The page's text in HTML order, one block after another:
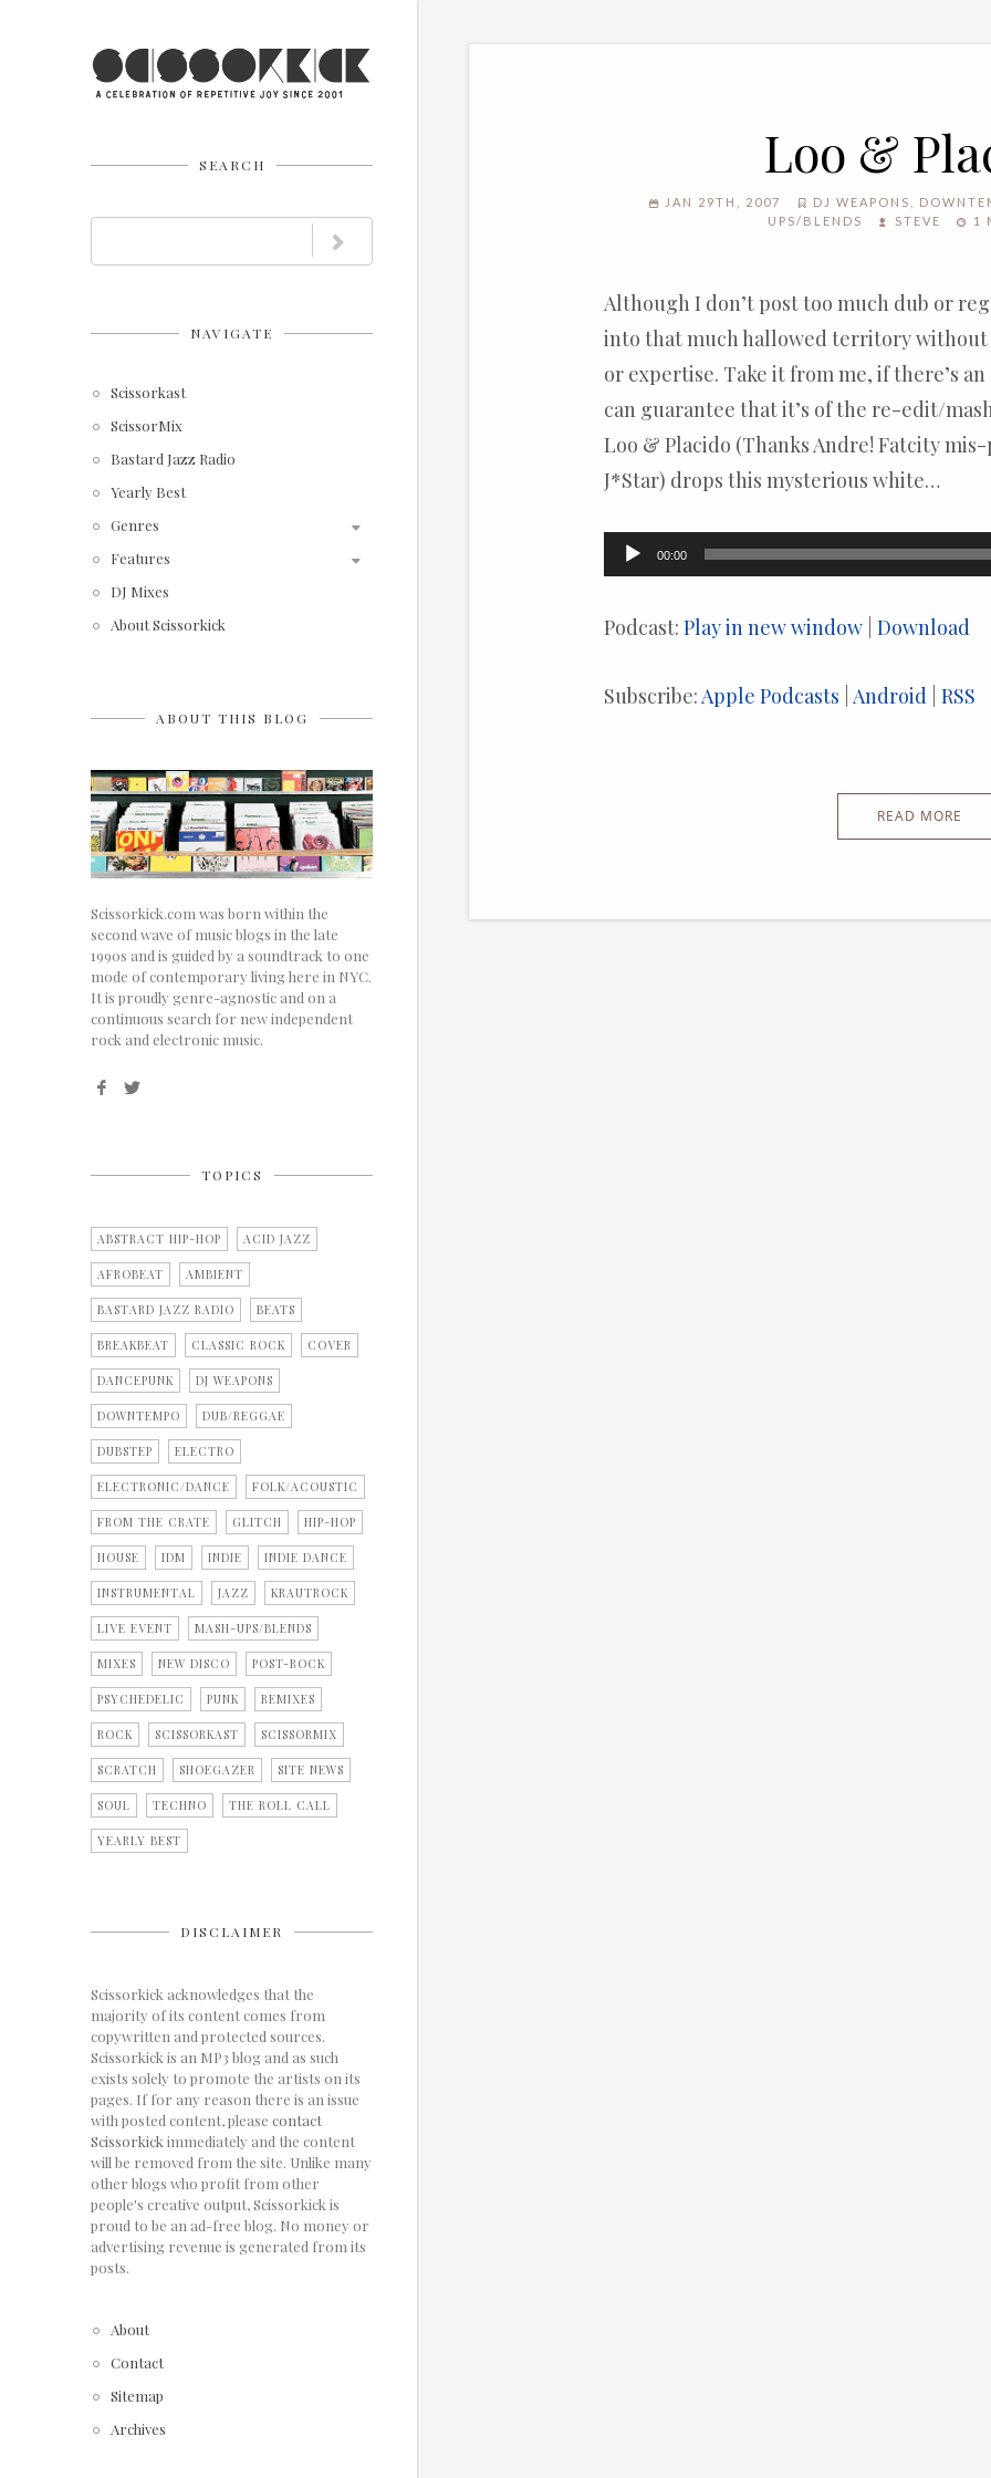
SEARCH
NAVIGATE
Scissorkast
ScissorMix
Bastard Jazz Radio
Yearly Best
Genres
Features
DJ Mixes
About Scissorkick
ABOUT THIS BLOG
Scissorkick.com was born within the
second wave of music blogs in the late
1990s and is guided by a soundtrack to one
mode of contemporary living here in NYC.
It is proudly genre-agnostic and on a
continuous search for new independent
rock and electronic music.
TOPICS
ABSTRACT HIP-HOP ACID JAZZ
AFROBEAT AMBIENT
BASTARD JAZZ RADIO BEATS
BREAKBEAT CLASSIC ROCK COVER
DANCEPUNK DJ WEAPONS
DOWNTEMPO DUB/REGGAE
DUBSTEP ELECTRO
ELECTRONIC/DANCE FOLK/ACOUSTIC
FROM THE CRATE GLITCH HIP-HOP
HOUSE IDM INDIE INDIE DANCE
INSTRUMENTAL JAZZ KRAUTROCK
LIVE EVENT MASH-UPS/BLENDS
MIXES NEW DISCO POST-ROCK
PSYCHEDELIC PUNK REMIXES
ROCK SCISSORKAST SCISSORMIX
SCRATCH SHOEGAZER SITE NEWS
SOUL TECHNO THE ROLL CALL
YEARLY BEST
DISCLAIMER
Scissorkick acknowledges that the
majority of its content comes from
copywritten and protected sources.
Scissorkick is an MP3 blog and as such
exists solely to promote the artists on its
pages. If for any reason there is an issue
with posted content, please contact
Scissorkickimmediately and the content
will be removed from the site. Unlike many
other blogs who profit from other
people's creative output, Scissorkick is
proud to be an ad-free blog. No money or
advertising revenue is generated from its
posts.
About
Contact
Sitemap
Archives
Loo &
JAN 29TH, 2007 DJ WEAPONS
UPS/BLENDS
STEVE 1
Although I don’t post too much dub or
into that much hallowed territory without
or expertise. Take it from me, if there’s
can guarantee that it’s of the re-edit/
Loo & Placido (Thanks Andre! Fatcity
J*Star) drops this mysterious white…
Audio
00:00
Podcast:Play in new window |Download
Subscribe:Apple Podcasts |Android |RSS
READ MORE